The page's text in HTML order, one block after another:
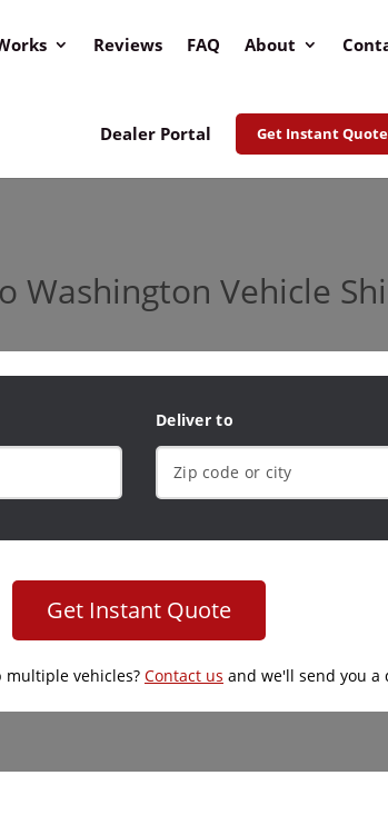
Reviews FAQ About
Dealer Portal Get Instant Quote
Washington Vehicle
Deliver to
Get Instant Quote
multiple vehicles? Contact us and we'll send you a